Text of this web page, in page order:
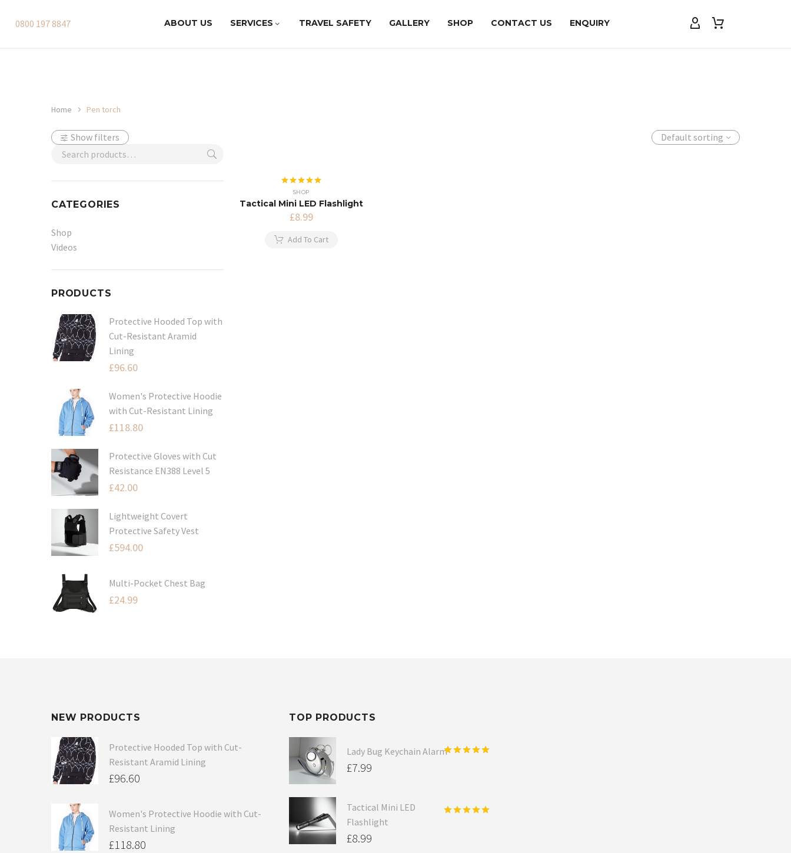
0800 197 8847 ABOUT US SERVICES TRAVEL SAFETY GALLERY SHOP CONTACT US ENQUIRY
Home Pen torch
Show filters
CATEGORIES
Shop
Videos
PRODUCTS
Protective Hooded Top with
Cut-Resistant Aramid
Lining
£96.60
Women's Protective Hoodie
with Cut-Resistant Lining
£118.80
Protective Gloves with Cut
Resistance EN388 Level 5
£42.00
Lightweight Covert
Protective Safety Vest
£594.00
Multi-Pocket Chest Bag
£24.99
Default sorting
Rated5.00
out of 5
SHOP
Tactical Mini LED Flashlight
£8.99
Add To Cart
NEW PRODUCTS
Protective Hooded Top with Cut-
Resistant Aramid Lining
£96.60
Women's Protective Hoodie with Cut-
Resistant Lining
£118.80
TOP PRODUCTS
Lady Bug Keychain Alarm
£7.99
Tactical Mini LED
Flashlight
£8.99